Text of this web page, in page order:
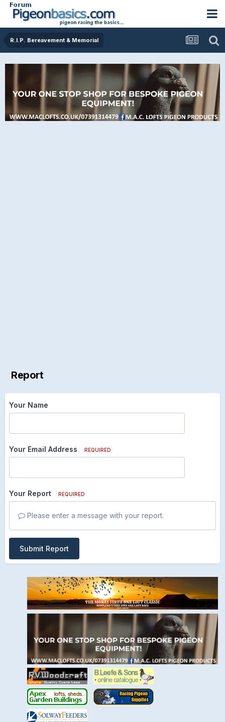
R.I.P. Bereavement & Memorial
Report
Your Name
Your Email Address REQUIRED
Your Report REQUIRED
Please enter a message with your report.
Submit Report